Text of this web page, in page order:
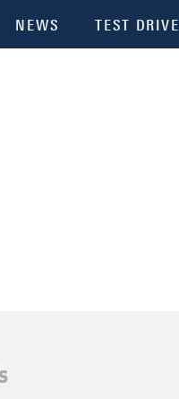
NEWS TEST DRIVE